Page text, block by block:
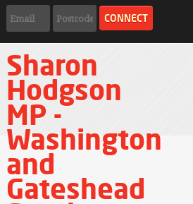
Sharon
Hodgson
MP -
Washington
and
Gateshead